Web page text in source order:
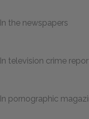
In the newspapers
In television crime
In pornographic